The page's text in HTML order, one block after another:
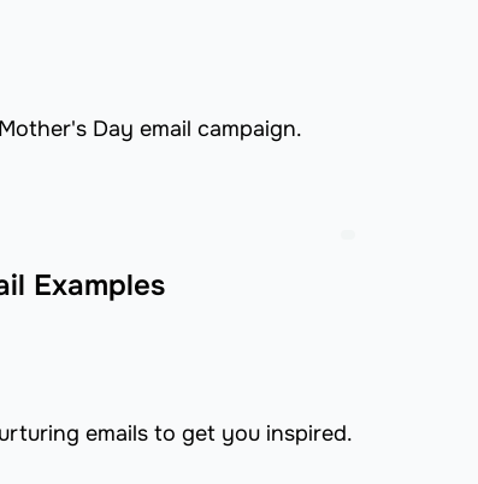
Day email campaign.
Examples
emails to get you inspired.